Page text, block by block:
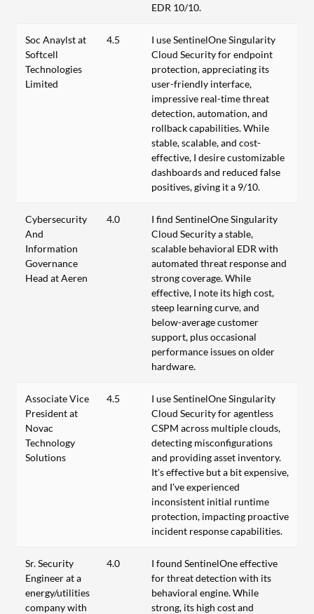
EDR 10/10.
Soc Anaylst at
Softcell
Technologies
Limited
4.5
I use SentinelOne Singularity
Cloud Security for endpoint
protection, appreciating its
user-friendly interface,
impressive real-time threat
detection, automation, and
rollback capabilities. While
stable, scalable, and cost-
effective, I desire customizable
dashboards and reduced false
positives, giving it a 9/10.
Cybersecurity
And
Information
Governance
Head at Aeren
4.0
I find SentinelOne Singularity
Cloud Security a stable,
scalable behavioral EDR with
automated threat response and
strong coverage. While
effective, I note its high cost,
steep learning curve, and
below-average customer
support, plus occasional
performance issues on older
hardware.
Associate Vice
President at
Novac
Technology
Solutions
4.5
I use SentinelOne Singularity
Cloud Security for agentless
CSPM across multiple clouds,
detecting misconfigurations
and providing asset inventory.
It's effective but a bit expensive,
and I've experienced
inconsistent initial runtime
protection, impacting proactive
incident response capabilities.
Sr. Security
Engineer at a
energy/utilities
company with
4.0
I found SentinelOne effective
for threat detection with its
behavioral engine. While
strong, its high cost and